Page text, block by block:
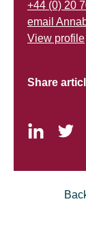
+44 (0) 20
email
View profile
Share